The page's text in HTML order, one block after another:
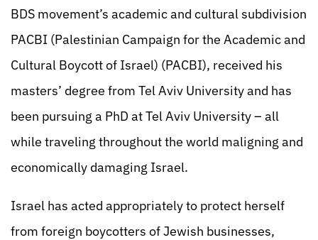
BDS movement’s academic and cultural subdivision
PACBI (Palestinian Campaign for the Academic and
Cultural Boycott of Israel) (PACBI), received his
masters’ degree from Tel Aviv University and has
been pursuing a PhD at Tel Aviv University – all
while traveling throughout the world maligning and
economically damaging Israel.
Israel has acted appropriately to protect herself
from foreign boycotters of Jewish businesses,